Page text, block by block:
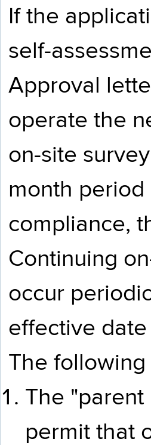
If the
self-
Approval
operate the
on-site
month period
compliance,
Continuing
occur
effective
The
The
permit that